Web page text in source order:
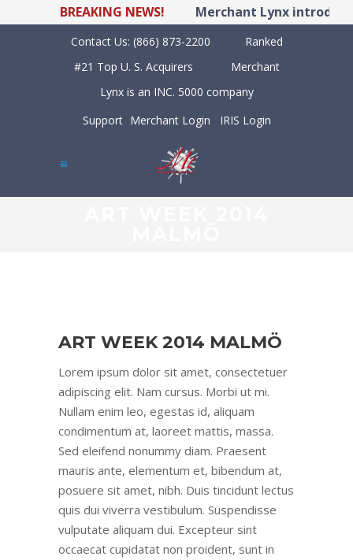
BREAKING NEWS! Merchant Lynx
Contact Us: (866) 873-2200
Ranked
#21 Top U. S. Acquirers
Merchant
Lynx is an INC. 5000 company
Support Merchant Login IRIS Login
ART WEEK 2014 MALMÖ
Lorem ipsum dolor sit amet, consectetuer
adipiscing elit. Nam cursus. Morbi ut mi.
Nullam enim leo, egestas id, aliquam
condimentum at, laoreet mattis, massa.
Sed eleifend nonummy diam. Praesent
mauris ante, elementum et, bibendum at,
posuere sit amet, nibh. Duis tincidunt lectus
quis dui viverra vestibulum. Suspendisse
vulputate aliquam dui. Excepteur sint
occaecat cupidatat non proident, sunt in